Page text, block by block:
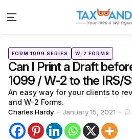
Menu
Categories
Posted
inFORM 1099 SERIES W-2 FORMS
Can I Print a Draft
1099 / W-2 to the IRS/
An easy way for your clients to
and W-2 Forms.
Posted
by
Charles Hardy January 15, 2021